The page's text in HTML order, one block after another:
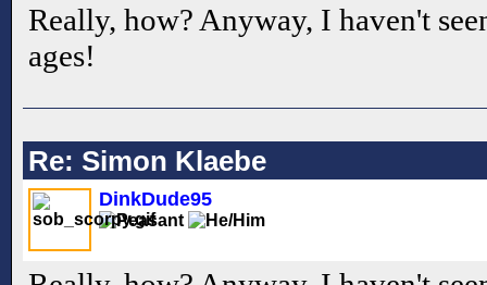
Really, how? Anyway, I haven't
ages!
Re: Simon Klaebe
DinkDude95